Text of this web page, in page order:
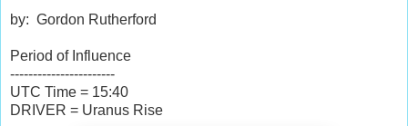
by: Gordon Rutherford
Period of Influence
-----------------------
UTC Time = 15:40
DRIVER = Uranus Rise